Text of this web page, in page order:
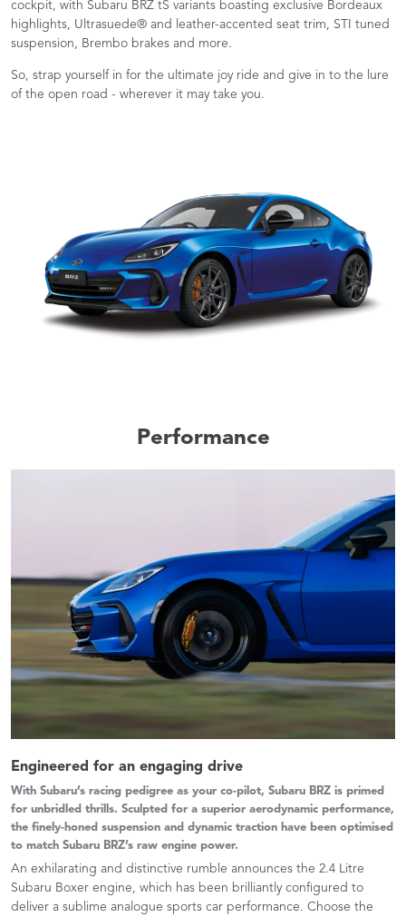
cockpit, with Subaru BRZ tS variants boasting exclusive Bordeaux
highlights, Ultrasuede® and leather-accented seat trim, STI tuned
suspension, Brembo brakes and more.
So, strap yourself in for the ultimate joy ride and give in to the lure
of the open road - wherever it may take you.
Performance
Engineered for an engaging drive
With Subaru’s racing pedigree as your co-pilot, Subaru BRZ is primed
for unbridled thrills. Sculpted for a superior aerodynamic performance,
the finely-honed suspension and dynamic traction have been optimised
to match Subaru BRZ’s raw engine power.
An exhilarating and distinctive rumble announces the 2.4 Litre
Subaru Boxer engine, which has been brilliantly configured to
deliver a sublime analogue sports car performance. Choose the